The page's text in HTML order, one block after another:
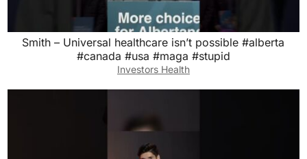
Smith – Universal healthcare isn’t possible #alberta
#canada #usa #maga #stupid
Investors Health